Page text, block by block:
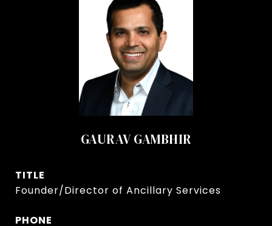
GAURAV GAMBHIR
TITLE
Founder/Director of Ancillary Services
PHONE